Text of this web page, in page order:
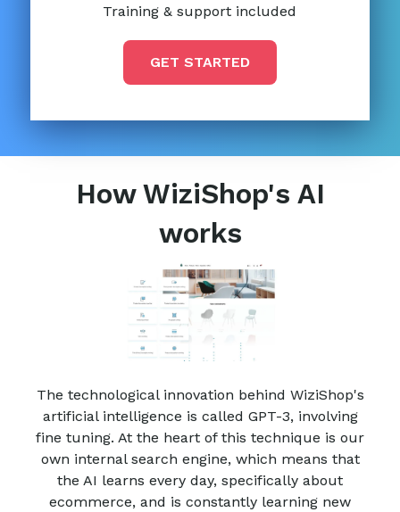
Training & support included
GET STARTED
How WiziShop's AI
works
The technological innovation behind WiziShop's
artificial intelligence is called GPT-3, involving
fine tuning. At the heart of this technique is our
own internal search engine, which means that
the AI learns every day, specifically about
ecommerce, and is constantly learning new